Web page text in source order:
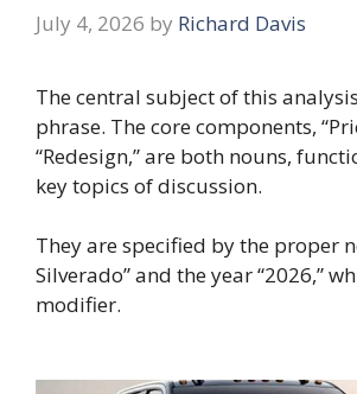
July 4, 2026 by Richard Davis
The central subject of this
phrase. The core components,
“Redesign,” are both nouns,
key topics of discussion.
They are specified by the proper
Silverado” and the year “2026,”
modifier.